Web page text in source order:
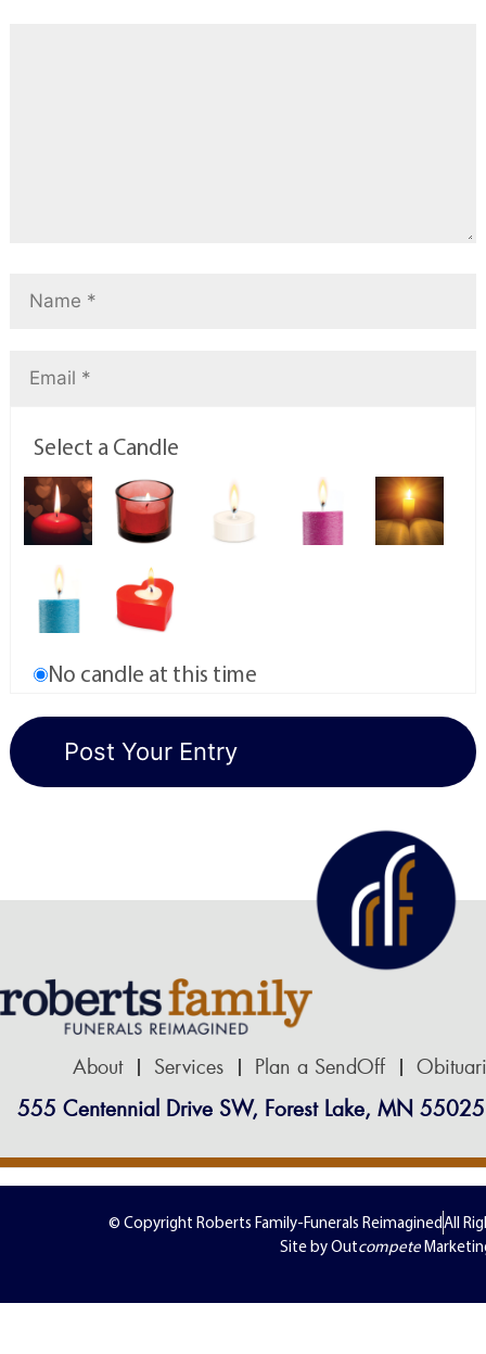
Select a Candle
No candle at this time
About Services Plan a SendOff
555 Centennial Drive SW, Forest Lake, MN 55025
© Copyright Roberts Family-Funerals ReimaginedAll
Site by Outcompete